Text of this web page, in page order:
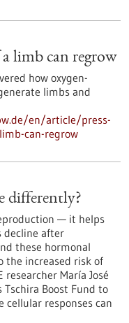
limb can regrow
how oxygen-
limbs and
en/article/press-
can-regrow
differently?
— it helps
decline after
these hormonal
the increased risk of
researcher María José
Tschira Boost Fund to
responses can